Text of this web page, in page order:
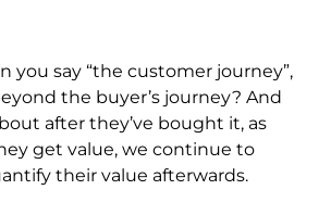
you say “the customer journey”,
the buyer’s journey? And
after they’ve bought it, as
get value, we continue to
their value afterwards.